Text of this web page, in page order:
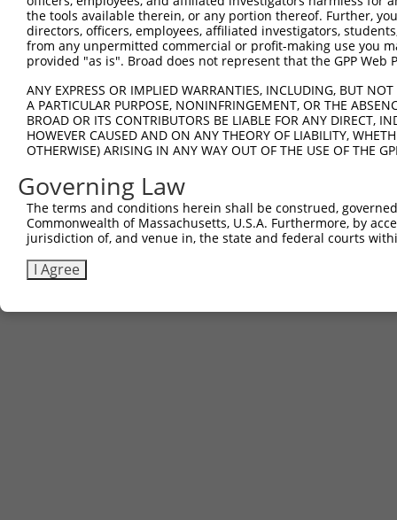
the tools available therein, or any portion thereof. Further,
directors, officers, employees, affiliated investigators,
from any unpermitted commercial or profit-making use you
provided "as is". Broad does not represent that the GPP
ANY EXPRESS OR IMPLIED WARRANTIES, INCLUDING, BUT
A PARTICULAR PURPOSE, NONINFRINGEMENT, OR THE
BROAD OR ITS CONTRIBUTORS BE LIABLE FOR ANY DIRECT,
HOWEVER CAUSED AND ON ANY THEORY OF LIABILITY,
OTHERWISE) ARISING IN ANY WAY OUT OF THE USE OF THE
Governing Law
The terms and conditions herein shall be construed,
Commonwealth of Massachusetts, U.S.A. Furthermore, by
jurisdiction of, and venue in, the state and federal courts
I Agree